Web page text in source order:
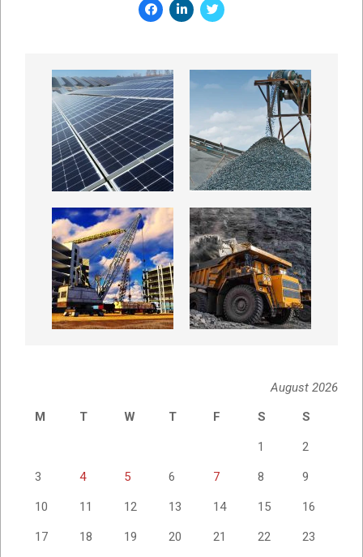
August 2026
M
T W T F S S
1 2
3 4 5 6 7 8 9
10 11 12 13 14 15 16
17 18 19 20 21 22 23